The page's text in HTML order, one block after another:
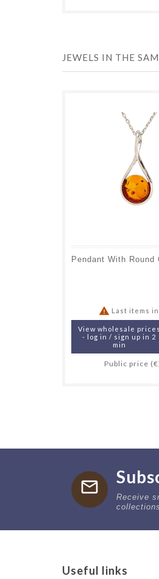
JEWELS IN THE
 Last items
View wholesale prices
- log in / sign up in 2
min
Public price
mail
Receive
Useful links